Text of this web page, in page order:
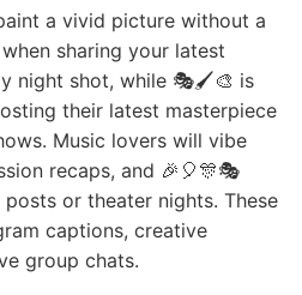
a vivid picture without a
sharing your latest
night shot, while 🎭🖌️🎨 is
their latest masterpiece
Music lovers will vibe
recaps, and 🎉🎈🎊🎭
or theater nights. These
captions, creative
group chats.